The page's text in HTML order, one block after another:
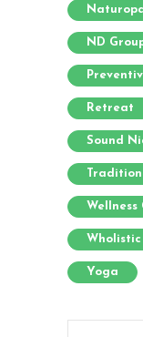
ND
Retreat
Sound
Wellness
Wholistic
Yoga